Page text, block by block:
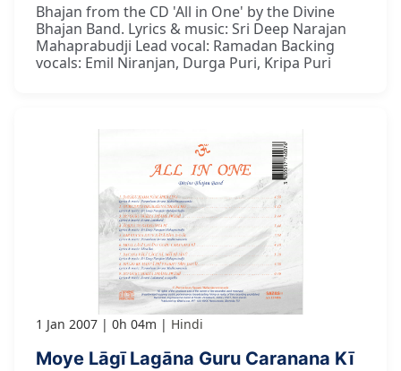
Bhajan from the CD 'All in One' by the Divine
Bhajan Band. Lyrics & music: Sri Deep Narajan
Mahaprabudji Lead vocal: Ramadan Backing
vocals: Emil Niranjan, Durga Puri, Kripa Puri
1 Jan 2007 0h 04m Hindi
Moye Lāgī Lagāna Guru Caranana Kī